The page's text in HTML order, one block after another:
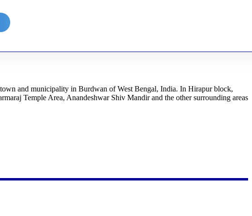
and municipality in Burdwan of West Bengal, India. In Hirapur block,
Temple Area, Anandeshwar Shiv Mandir and the other surrounding areas